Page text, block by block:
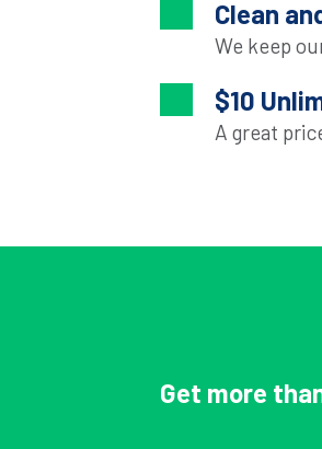
Clean
We keep
$10
A great
Get more